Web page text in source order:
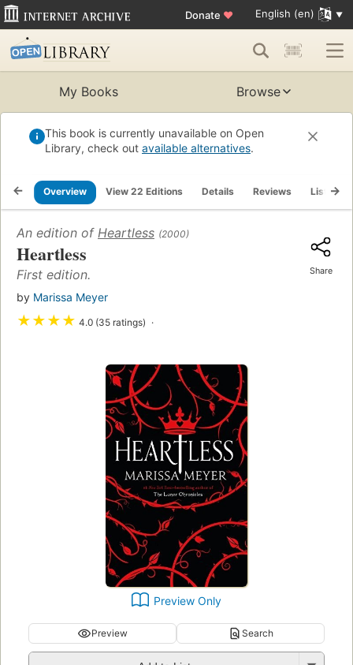
Donate ♥ English (en)
My Books Browse
This book is currently unavailable on Open
Library, check out available alternatives.
Overview View 22 Editions Details Reviews Lists
An edition of Heartless (2000)
Heartless
First edition.
by Marissa Meyer
★★★★ 4.0 (35 ratings)
Share
Preview Only
Preview Search